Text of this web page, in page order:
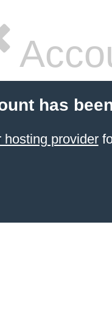
has
hosting provider